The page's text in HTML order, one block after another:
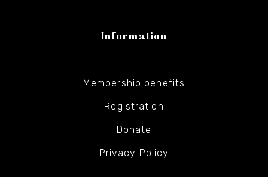
Information
Membership benefits
Registration
Donate
Privacy Policy